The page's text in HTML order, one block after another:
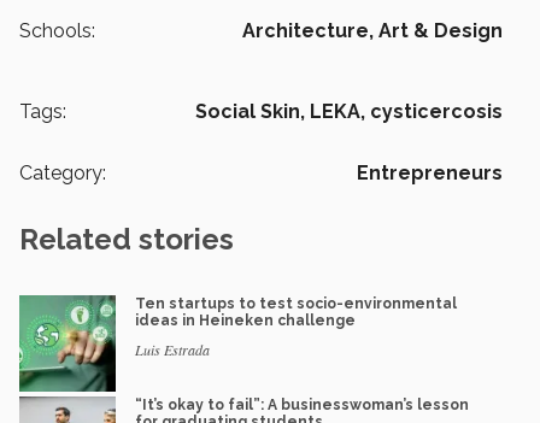
Schools: Architecture, Art & Design
Tags: Social Skin, LEKA, cysticercosis
Category: Entrepreneurs
Related stories
Ten startups to test socio-environmental
ideas in Heineken challenge
Luis Estrada
“It’s okay to fail”: A businesswoman’s lesson